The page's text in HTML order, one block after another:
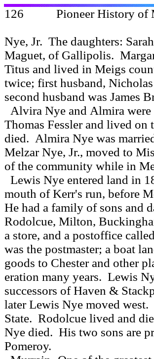
126 Pioneer
Nye, Jr. The daughters:
Maguet, of Gallipolis.
Titus and lived in Meigs
twice; first husband,
second husband was James
Alvira Nye and Almira
Thomas Fessler and lived
died. Almira Nye was
Melzar Nye, Jr., moved to
of the community while in
Lewis Nye entered land in
mouth of Kerr's run, before
He had a family of sons and
Rodolcue, Milton,
a store, and a postoffice
was the postmaster; a boat
goods to Chester and other
eration many years. Lewis
successors of Haven &
later Lewis Nye moved
State. Rodolcue lived and
Nye died. His two sons are
Pomeroy.